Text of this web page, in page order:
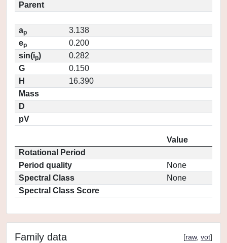
Parent
ap
3.138
ep
0.200
sin(ip)
0.282
G
0.150
H
16.390
Mass
D
pV
Value
Rotational Period
Period quality
None
Spectral Class
None
Spectral Class Score
Family data [raw, vot]